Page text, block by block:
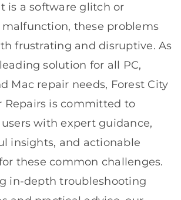
is a software glitch or
these problems
frustrating and disruptive. As
solution for all PC,
Mac repair needs, Forest City
Repairs is committed to
with expert guidance,
insights, and actionable
these common challenges.
in-depth troubleshooting